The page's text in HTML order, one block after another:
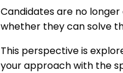
Candidates are no
whether they can solve
This perspective is
your approach with the